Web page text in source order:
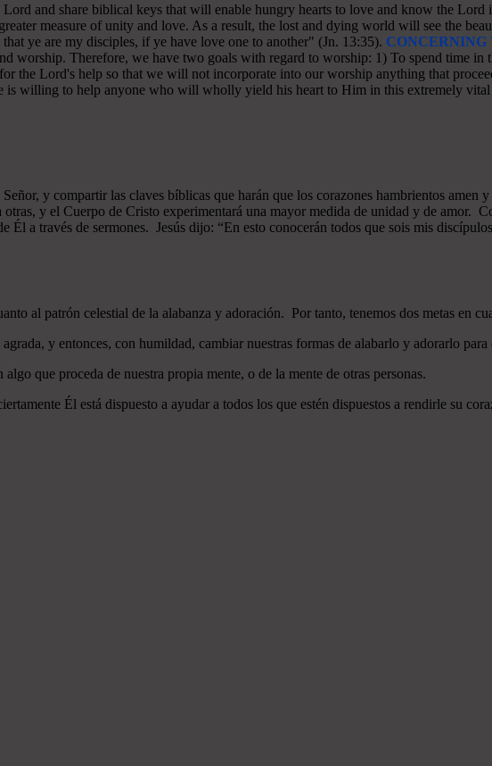
and share biblical keys that will enable hungry hearts to love and know the Lord
measure of unity and love. As a result, the lost and dying world will see the
ye are my disciples, if ye have love one to another" (Jn. 13:35). CONCERNING
worship. Therefore, we have two goals with regard to worship: 1) To spend time in
the Lord's help so that we will not incorporate into our worship anything that
willing to help anyone who will wholly yield his heart to Him in this extremely vital
y compartir las claves bíblicas que harán que los corazones hambrientos amen
otras, y el Cuerpo de Cristo experimentará una mayor medida de unidad y de amor.
Él a través de sermones. Jesús dijo: “En esto conocerán todos que sois mis
al patrón celestial de la alabanza y adoración. Por tanto, tenemos dos metas en
y entonces, con humildad, cambiar nuestras formas de alabarlo y adorarlo
que proceda de nuestra propia mente, o de la mente de otras personas.
Él está dispuesto a ayudar a todos los que estén dispuestos a rendirle su